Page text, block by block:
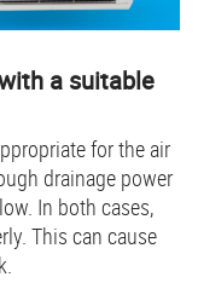
a suitable
for the air
drainage power
In both cases,
This can cause